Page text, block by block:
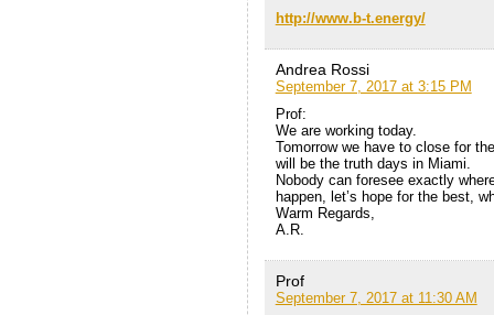
http://www.b-t.energy/
Andrea Rossi
September 7, 2017 at 3:15 PM
Prof:
We are working today.
Tomorrow we have to close for
will be the truth days in Miami.
Nobody can foresee exactly
happen, let’s hope for the best,
Warm Regards,
A.R.
Prof
September 7, 2017 at 11:30 AM